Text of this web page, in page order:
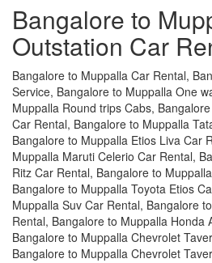
Bangalore to
Outstation Car
Bangalore to Muppalla Car Rental,
Service, Bangalore to Muppalla One
Muppalla Round trips Cabs,
Car Rental, Bangalore to Muppalla
Bangalore to Muppalla Etios Liva Car
Muppalla Maruti Celerio Car Rental,
Ritz Car Rental, Bangalore to
Bangalore to Muppalla Toyota Etios
Muppalla Suv Car Rental, Bangalore
Rental, Bangalore to Muppalla Honda
Bangalore to Muppalla Chevrolet
Bangalore to Muppalla Chevrolet